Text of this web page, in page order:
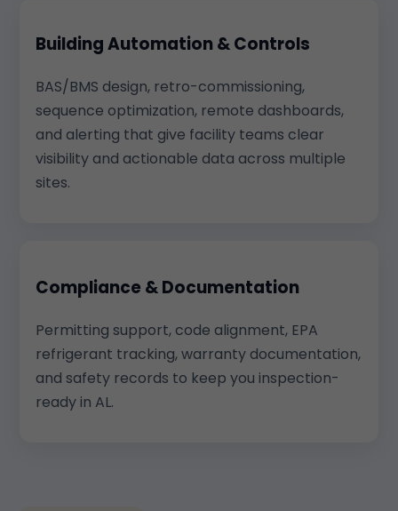
Building Automation & Controls
BAS/BMS design, retro-commissioning,
sequence optimization, remote dashboards,
and alerting that give facility teams clear
visibility and actionable data across multiple
sites.
Compliance & Documentation
Permitting support, code alignment, EPA
refrigerant tracking, warranty documentation,
and safety records to keep you inspection-
ready in AL.